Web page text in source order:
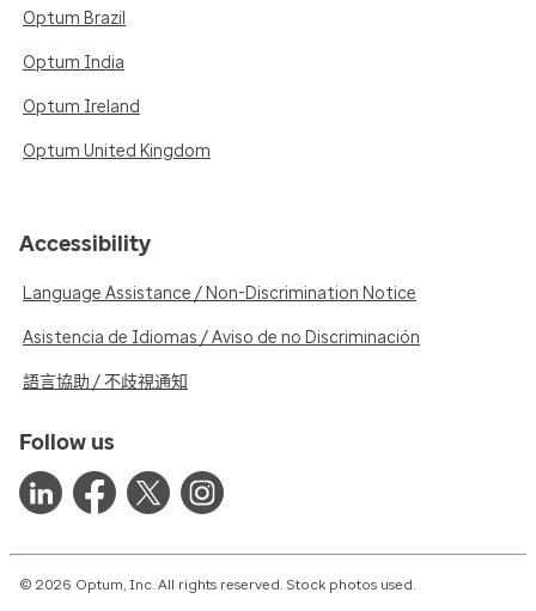
Optum Brazil
Optum India
Optum Ireland
Optum United Kingdom
Accessibility
Language Assistance / Non-Discrimination Notice
Asistencia de Idiomas / Aviso de no Discriminación
語言協助 / 不歧視通知
Follow us
© 2026 Optum, Inc. All rights reserved. Stock photos used.